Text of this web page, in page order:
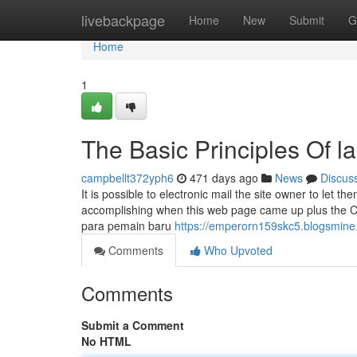
livebackpage Home New Submit
Home
Home
1
The Basic Principles Of
campbellt372yph6 471 days ago News
It is possible to electronic mail the site owner to let
accomplishing when this web page came up plus the
para pemain baru https://
Comments
Who Upvoted
Comments
Submit a Comment
No HTML